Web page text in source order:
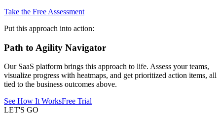
Take the Free Assessment
Put this approach into action:
Path to Agility Navigator
Our SaaS platform brings this approach to life. Assess your teams,
visualize progress with heatmaps, and get prioritized action items, all
tied to the business outcomes above.
See How It WorksFree Trial
LET'S GO